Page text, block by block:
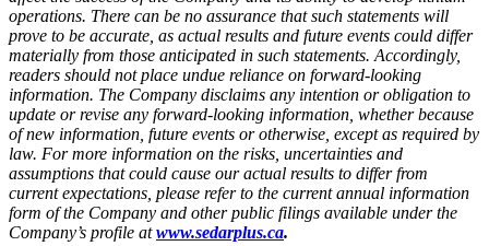
operations. There can be no assurance that such statements will
prove to be accurate, as actual results and future events could differ
materially from those anticipated in such statements. Accordingly,
readers should not place undue reliance on forward-looking
information. The Company disclaims any intention or obligation to
update or revise any forward-looking information, whether because
of new information, future events or otherwise, except as required by
law. For more information on the risks, uncertainties and
assumptions that could cause our actual results to differ from
current expectations, please refer to the current annual information
form of the Company and other public filings available under the
Company’s profile atwww.sedarplus.ca.